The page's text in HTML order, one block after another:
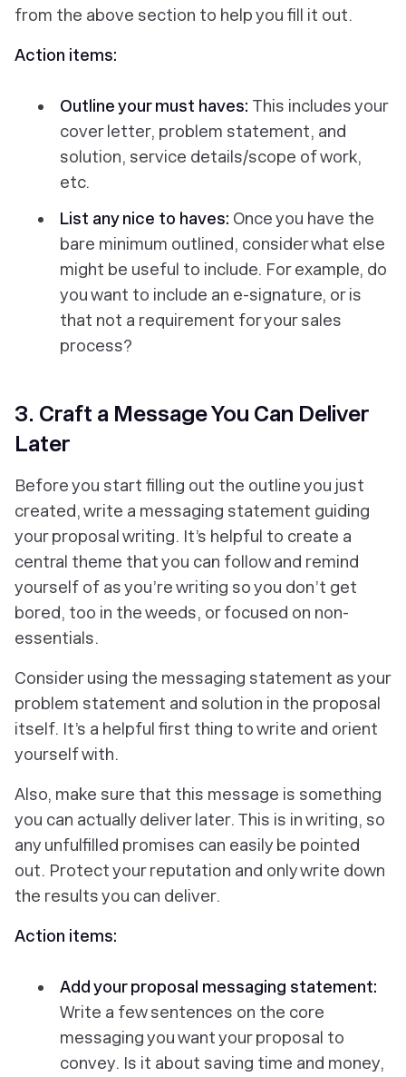
from the above section to help you fill it out.
Action items:
Outline your must haves: This includes your
cover letter, problem statement, and
solution, service details/scope of work,
etc.
List any nice to haves: Once you have the
bare minimum outlined, consider what else
might be useful to include. For example, do
you want to include an e-signature, or is
that not a requirement for your sales
process?
3. Craft a Message You Can Deliver
Later
Before you start filling out the outline you just
created, write a messaging statement guiding
your proposal writing. It’s helpful to create a
central theme that you can follow and remind
yourself of as you’re writing so you don’t get
bored, too in the weeds, or focused on non-
essentials.
Consider using the messaging statement as your
problem statement and solution in the proposal
itself. It’s a helpful first thing to write and orient
yourself with.
Also, make sure that this message is something
you can actually deliver later. This is in writing, so
any unfulfilled promises can easily be pointed
out. Protect your reputation and only write down
the results you can deliver.
Action items:
Add your proposal messaging statement:
Write a few sentences on the core
messaging you want your proposal to
convey. Is it about saving time and money,